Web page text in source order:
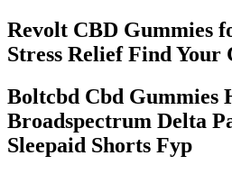
Revolt CBD Gummies
Stress Relief Find Your
Boltcbd Cbd Gummies
Broadspectrum Delta
Sleepaid Shorts Fyp